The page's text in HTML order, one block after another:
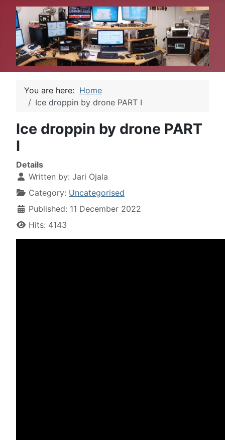
You are here: Home
Ice droppin by drone PART I
Ice droppin by drone PART
I
Details
Written by: Jari Ojala
Category: Uncategorised
Published: 11 December 2022
Hits: 4143